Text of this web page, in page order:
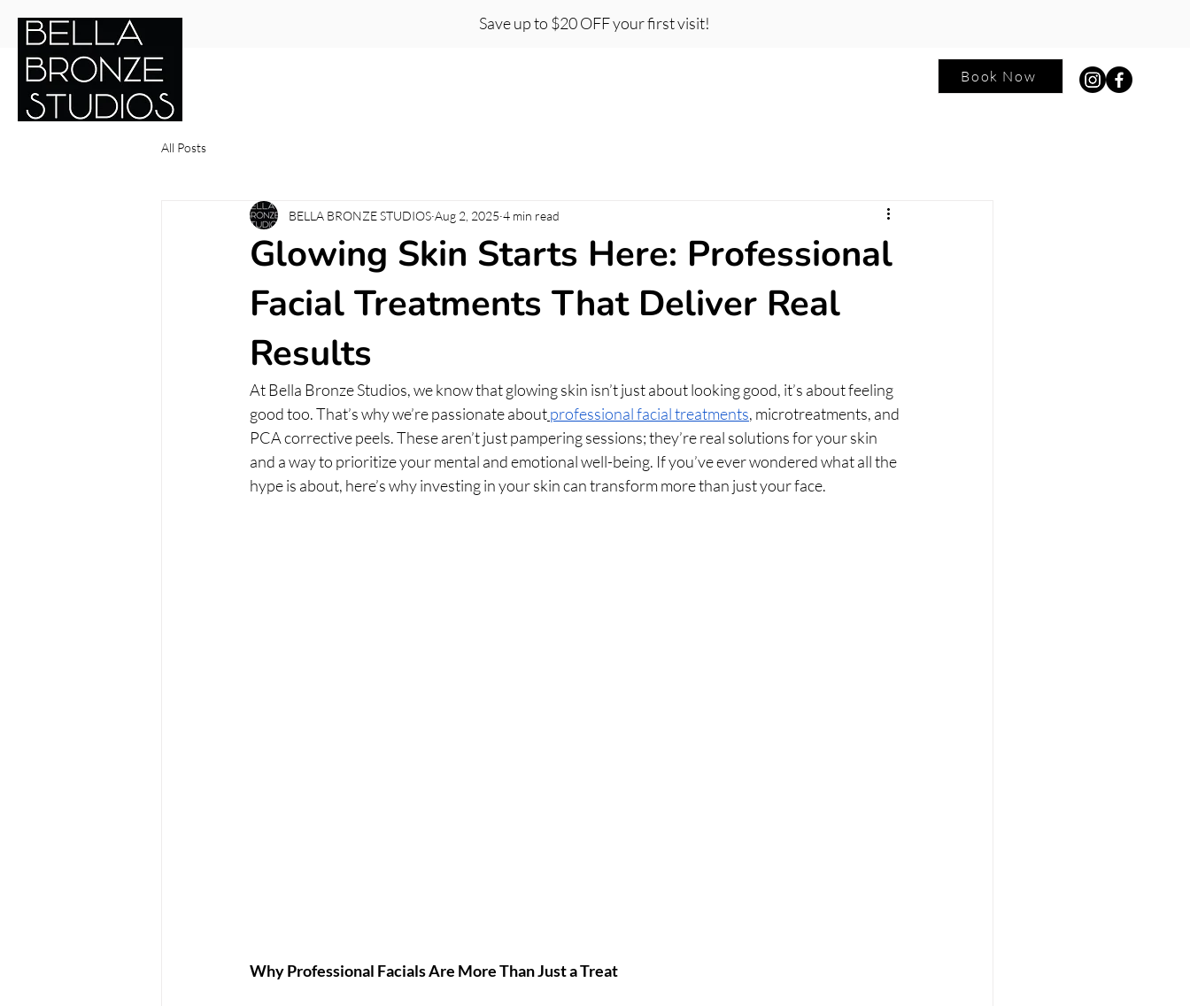
Save up to $20 OFF your first visit!
Services Book Now
All Posts
Glowing Skin Starts Here: Professional
Facial Treatments That Deliver Real
Results
BELLA BRONZE STUDIOS Aug 2, 2025 4 min read
At Bella Bronze Studios, we know that glowing skin isn’t just about looking good, it’s about feeling
good too. That’s why we’re passionate aboutprofessional facial treatments, microtreatments, and
PCA corrective peels. These aren’t just pampering sessions; they’re real solutions for your skin
and a way to prioritize your mental and emotional well-being. If you’ve ever wondered what all the
hype is about, here’s why investing in your skin can transform more than just your face.
Why Professional Facials Are More Than Just a Treat